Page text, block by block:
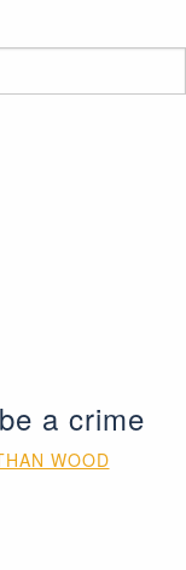
a crime
WOOD